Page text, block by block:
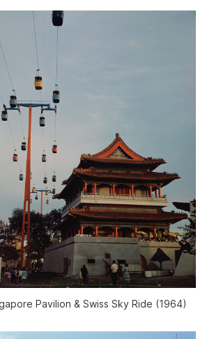
Pavilion & Swiss Sky Ride (1964)